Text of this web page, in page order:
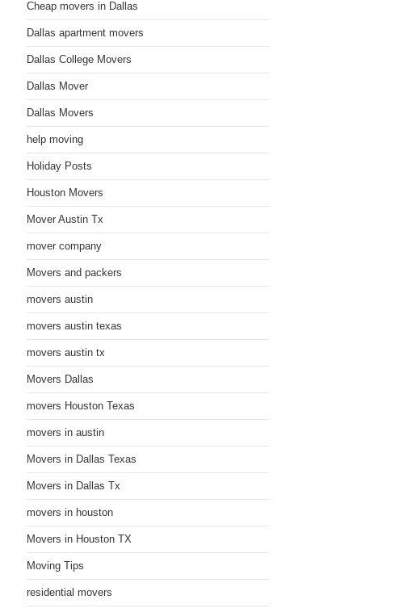
Cheap movers in Dallas
Dallas apartment movers
Dallas College Movers
Dallas Mover
Dallas Movers
help moving
Holiday Posts
Houston Movers
Mover Austin Tx
mover company
Movers and packers
movers austin
movers austin texas
movers austin tx
Movers Dallas
movers Houston Texas
movers in austin
Movers in Dallas Texas
Movers in Dallas Tx
movers in houston
Movers in Houston TX
Moving Tips
residential movers